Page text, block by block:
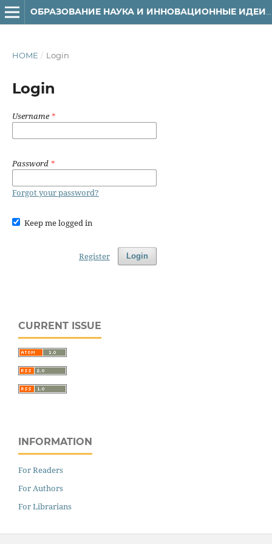
HOME / Login
Login
Username*
Password *
Forgot your password?
Keep me logged in
Login
Register
CURRENT ISSUE
INFORMATION
For Readers
For Authors
For Librarians